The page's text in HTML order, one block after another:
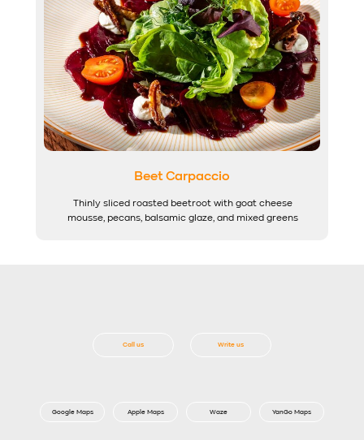
Beet Carpaccio
Thinly sliced roasted beetroot with goat cheese
mousse, pecans, balsamic glaze, and mixed greens
YanGo Maps
Google Maps Waze
Apple Maps
Call us Write us